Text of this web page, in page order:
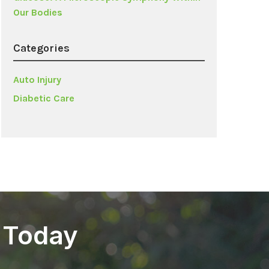
Our Bodies
Categories
Auto Injury
Diabetic Care